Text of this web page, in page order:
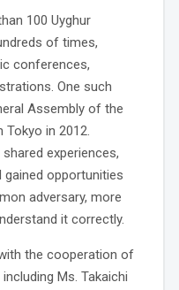
100 Uyghur
of times,
conferences,
One such
Assembly of the
Tokyo in 2012.
experiences,
opportunities
adversary, more
it correctly.
the cooperation of
Ms. Takaichi